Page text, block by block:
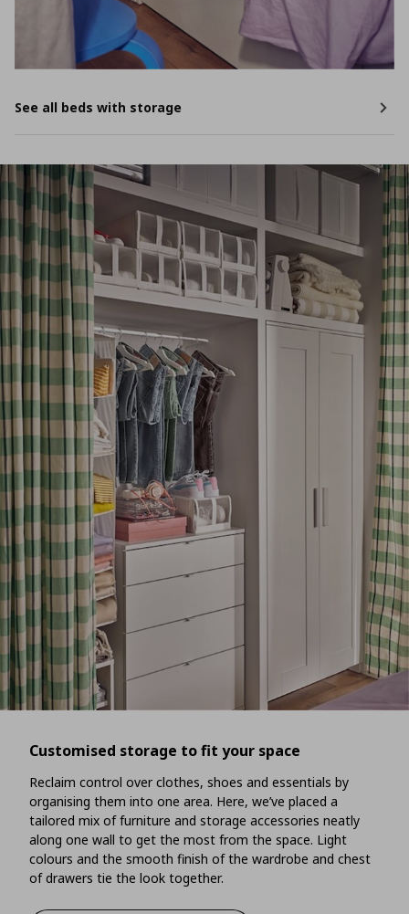
See all beds with storage
Customised storage to fit your space
Reclaim control over clothes, shoes and essentials by
organising them into one area. Here, we’ve placed a
tailored mix of furniture and storage accessories neatly
along one wall to get the most from the space. Light
colours and the smooth finish of the wardrobe and chest
of drawers tie the look together.